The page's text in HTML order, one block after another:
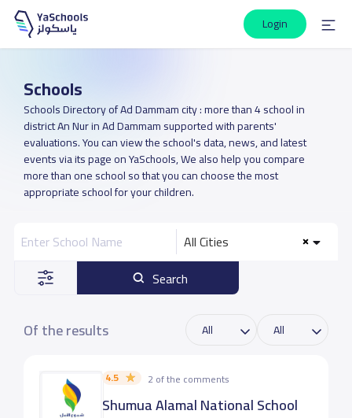
Login
Schools
Schools Directory of Ad Dammam city : more than 4 school in
district An Nur in Ad Dammam supported with parents'
evaluations. You can view the school's data, news, and latest
events via its page on YaSchools, We also help you compare
more than one school so that you can choose the most
appropriate school for your children.
All Cities
Search
Of the results
4.5 2 of the comments
Shumua Alamal National School